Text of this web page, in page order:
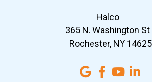
Halco
365 N. Washington St
Rochester, NY 14625